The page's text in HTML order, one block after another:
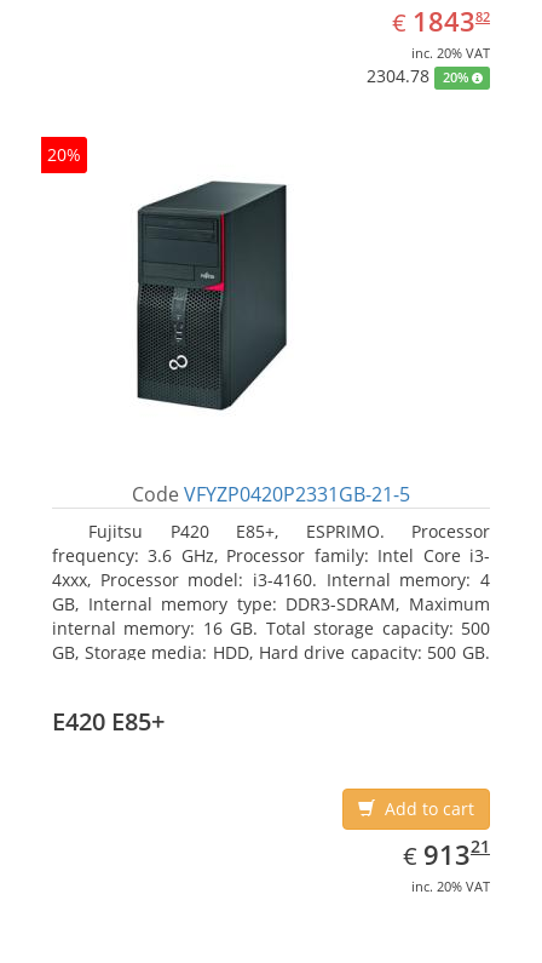
€ EUR
1843.82
184382
inc. 20% VAT
2304.78 20%
20%
Code VFYZP0420P2331GB-21-5
Fujitsu P420 E85+, ESPRIMO. Processor
frequency: 3.6 GHz, Processor family: Intel Core i3-
4xxx, Processor model: i3-4160. Internal memory: 4
GB, Internal memory type: DDR3-SDRAM, Maximum
internal memory: 16 GB. Total storage capacity: 500
GB, Storage media: HDD, Hard drive capacity: 500 GB.
E420 E85+
Add to cart
€ EUR
913.21
91321
inc. 20% VAT